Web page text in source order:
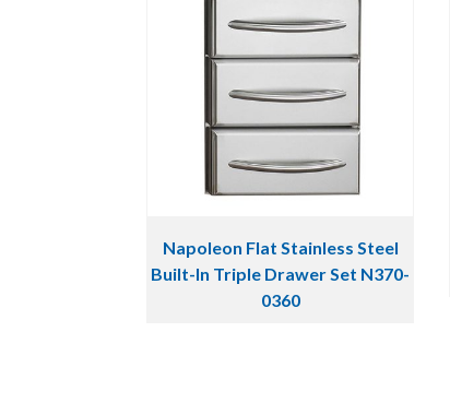
Napoleon Flat Stainless Steel
Built-In Triple Drawer Set N370-
0360